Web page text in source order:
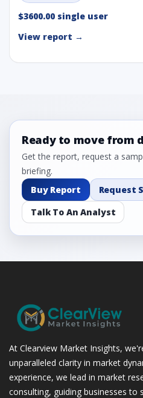
$3600.00 single user
View report →
Ready to move from
Get the report, request a
briefing.
Buy Report
Request
Talk To An Analyst
At Clearview Market Insights,
unparalleled clarity in market
experience, we lead in market
consulting, guiding businesses to